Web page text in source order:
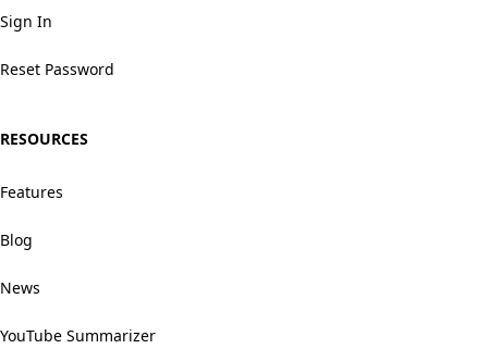
Sign In
Reset Password
RESOURCES
Features
Blog
News
YouTube Summarizer